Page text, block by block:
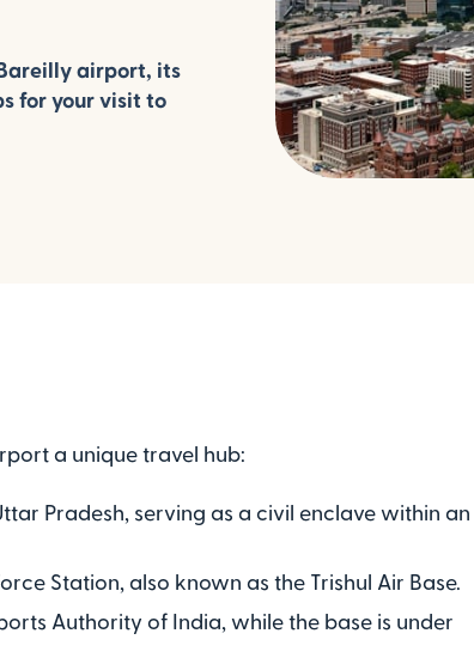
airport, its
for your visit to
a unique travel hub:
Pradesh, serving as a civil enclave within an
Station, also known as the Trishul Air Base.
Authority of India, while the base is under